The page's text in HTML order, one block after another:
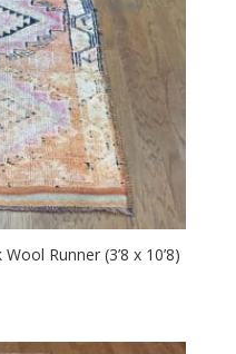
Runner (3’8 x 10’8)